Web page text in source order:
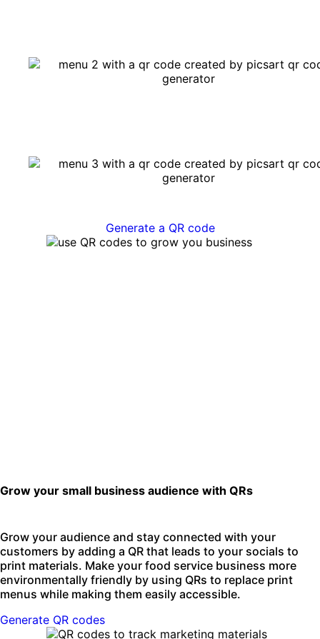
Generate a QR code
Grow your small business audience with QRs
Grow your audience and stay connected with your
customers by adding a QR that leads to your socials to
print materials. Make your food service business more
environmentally friendly by using QRs to replace print
menus while making them easily accessible.
Generate QR codes